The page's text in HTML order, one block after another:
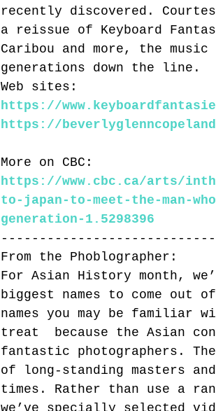
recently discovered.
a reissue of Keyboard
Caribou and more, the
generations down the line.
Web sites:
https://
https://
More on CBC:
https://www.cbc.ca/arts/
to-japan-to-meet-the-man-
generation-1.5298396
From the Phoblographer:
For Asian History month,
biggest names to come out
names you may be
treat  because the Asian
fantastic photographers.
of long-standing masters
times. Rather than use a
we’ve specially selected